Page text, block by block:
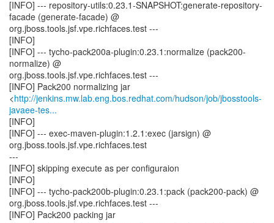
[INFO] --- repository-utils:0.23.1-SNAPSHOT:generate-repository-
facade (generate-facade) @
org.jboss.tools.jsf.vpe.richfaces.test ---
[INFO]
[INFO] --- tycho-pack200a-plugin:0.23.1:normalize (pack200-
normalize) @
org.jboss.tools.jsf.vpe.richfaces.test ---
[INFO] Pack200 normalizing jar
<http://jenkins.mw.lab.eng.bos.redhat.com/hudson/job/jbosstools-
javaee-tes...
[INFO]
[INFO] --- exec-maven-plugin:1.2.1:exec (jarsign) @
org.jboss.tools.jsf.vpe.richfaces.test
---
[INFO] skipping execute as per configuraion
[INFO]
[INFO] --- tycho-pack200b-plugin:0.23.1:pack (pack200-pack) @
org.jboss.tools.jsf.vpe.richfaces.test ---
[INFO] Pack200 packing jar